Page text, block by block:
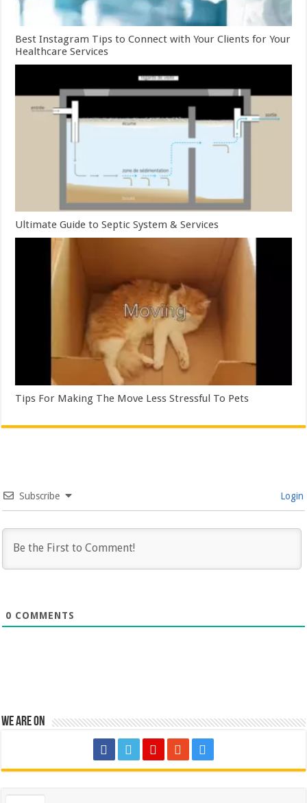
Best Instagram Tips to Connect with Your Clients for Your
Healthcare Services
Ultimate Guide to Septic System & Services
Tips For Making The Move Less Stressful To Pets
Subscribe Login
0 COMMENTS
We are on